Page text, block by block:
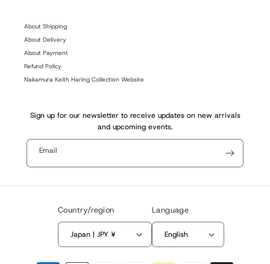
About Shipping
About Delivery
About Payment
Refund Policy
Nakamura Keith Haring Collection Website
Sign up for our newsletter to receive updates on new arrivals
and upcoming events.
Email
Country/region
Japan | JPY ¥
Language
English